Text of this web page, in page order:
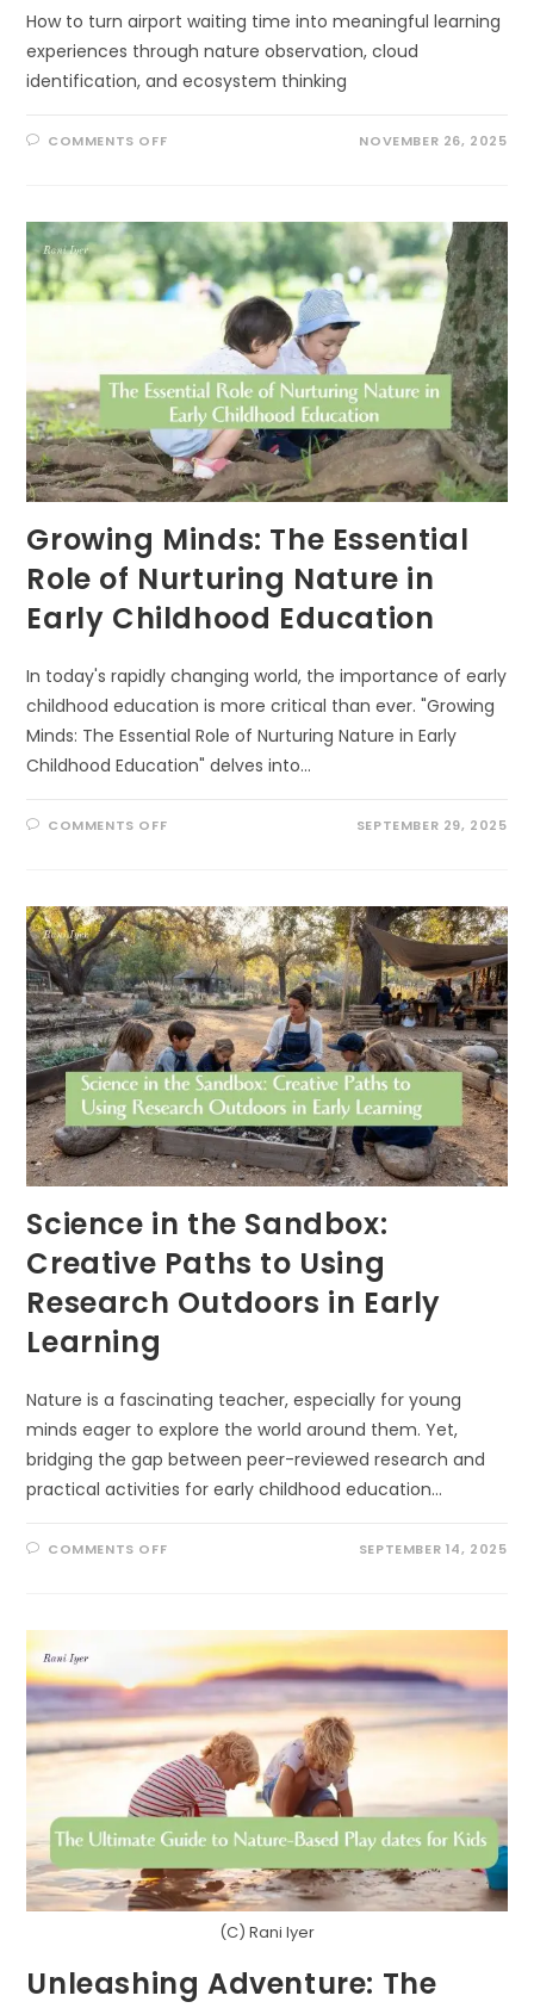
How to turn airport waiting time into meaningful learning
experiences through nature observation, cloud
identification, and ecosystem thinking
COMMENTS OFFON
WONDER
BETWEEN
FLIGHTS
NOVEMBER 26, 2025
Growing Minds: The Essential
Role of Nurturing Nature in
Early Childhood Education
In today's rapidly changing world, the importance of early
childhood education is more critical than ever. "Growing
Minds: The Essential Role of Nurturing Nature in Early
Childhood Education" delves into…
COMMENTS OFFON
ROLE
OF
NURTURING
NATURE
IN
EARLY
CHILDHOOD
EDUCATION
SEPTEMBER 29, 2025
Science in the Sandbox:
Creative Paths to Using
Research Outdoors in Early
Learning
Nature is a fascinating teacher, especially for young
minds eager to explore the world around them. Yet,
bridging the gap between peer-reviewed research and
practical activities for early childhood education…
COMMENTS OFFON
CREATIVE
PATHS
TO
USING
RESEARCH
OUTDOORS
IN
EARLY
LEARNING
SEPTEMBER 14, 2025
(C) Rani Iyer
Unleashing Adventure: The